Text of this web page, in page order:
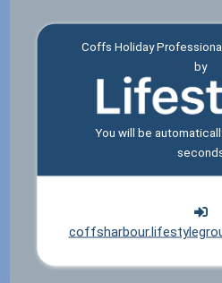
Coffs Holiday
by
You will be